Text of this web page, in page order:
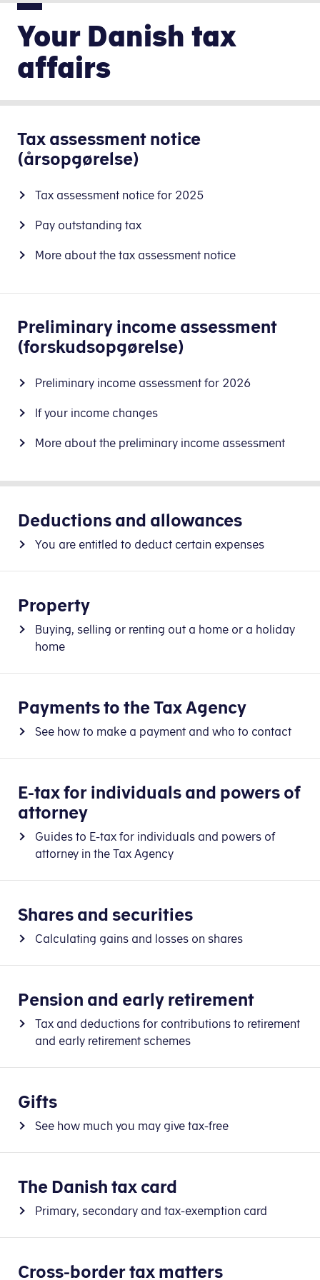
Your Danish tax
affairs
Tax assessment notice
(årsopgørelse)
Tax assessment notice for 2025
Pay outstanding tax
More about the tax assessment notice
Preliminary income assessment
(forskudsopgørelse)
Preliminary income assessment for 2026
If your income changes
More about the preliminary income assessment
Deductions and allowances
You are entitled to deduct certain expenses
Property
Buying, selling or renting out a home or a holiday
home
Payments to the Tax Agency
See how to make a payment and who to contact
E-tax for individuals and powers of
attorney
Guides to E-tax for individuals and powers of
attorney in the Tax Agency
Shares and securities
Calculating gains and losses on shares
Pension and early retirement
Tax and deductions for contributions to retirement
and early retirement schemes
Gifts
See how much you may give tax-free
The Danish tax card
Primary, secondary and tax-exemption card
Cross-border tax matters